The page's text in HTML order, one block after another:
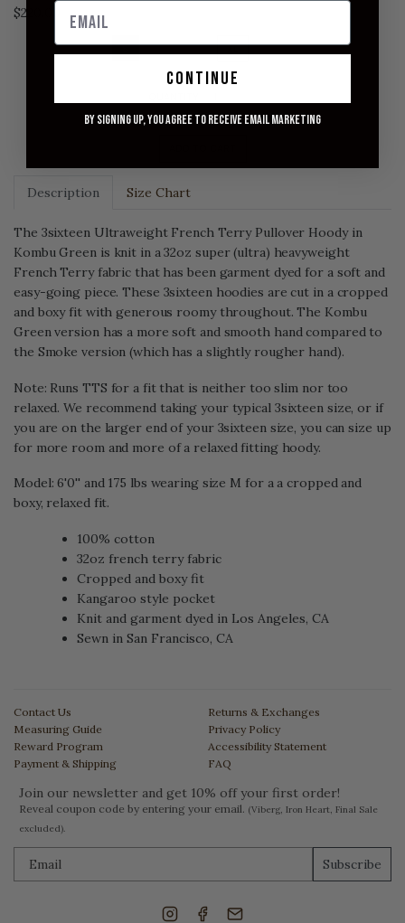
$220.00
S M L XL XXL
Description Size Chart
The 3sixteen Ultraweight French Terry Pullover Hoody in
Kombu Green is knit in a 32oz super (ultra) heavyweight
French Terry fabric that has been garment dyed for a soft and
easy-going piece. These 3sixteen hoodies are cut in a cropped
and boxy fit with generous roomy throughout. The Kombu
Green version has a more soft and smooth hand compared to
the Smoke version (which has a slightly rougher hand).
Note: Runs TTS for a fit that is neither too slim nor too
relaxed. We recommend taking your typical 3sixteen size, or if
you are on the larger end of your 3sixteen size, you can size up
for more room and more of a relaxed fitting hoody.
Model: 6'0'' and 175 lbs wearing size M for a a cropped and
boxy, relaxed fit.
100% cotton
32oz french terry fabric
Cropped and boxy fit
Kangaroo style pocket
Knit and garment dyed in Los Angeles, CA
Sewn in San Francisco, CA
Contact Us
Measuring Guide
Reward Program
Payment & Shipping
Returns & Exchanges
Privacy Policy
Accessibility Statement
FAQ
Join our newsletter and get 10% off your first order!
Reveal coupon code by entering your email. (Viberg, Iron Heart, Final Sale
excluded).
Subscribe
continue
By signing up, you agree to receive email marketing